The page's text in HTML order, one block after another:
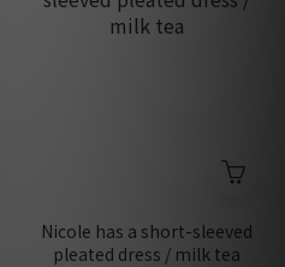
Nicole has a short-sleeved
pleated dress / milk tea